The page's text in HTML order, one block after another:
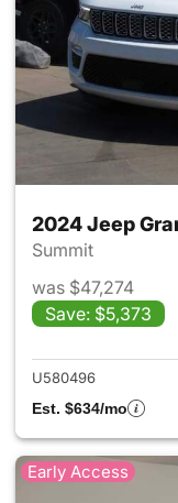
2024 Jeep
Summit
was $47,274
Save: $5,373
U580496
Est. $634/mo
Early Access